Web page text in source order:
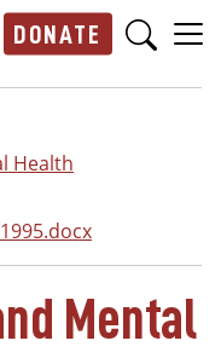
DONATE
navigation
Health
Mental